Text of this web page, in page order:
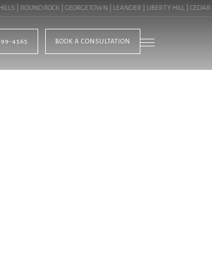
ROUND ROCK | GEORGETOWN | LEANDER | LIBERTY HILL | CEDAR
4565 BOOK A CONSULTATION
BLOG